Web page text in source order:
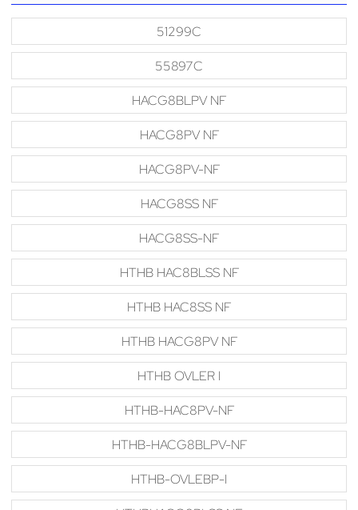
51299C
55897C
HACG8BLPV NF
HACG8PV NF
HACG8PV-NF
HACG8SS NF
HACG8SS-NF
HTHB HAC8BLSS NF
HTHB HAC8SS NF
HTHB HACG8PV NF
HTHB OVLER I
HTHB-HAC8PV-NF
HTHB-HACG8BLPV-NF
HTHB-OVLEBP-I